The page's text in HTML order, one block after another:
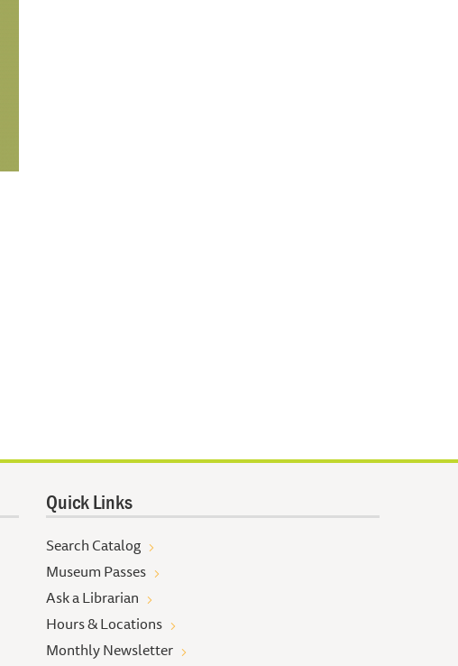
Quick Links
Search Catalog
Museum Passes
Ask a Librarian
Hours & Locations
Monthly Newsletter